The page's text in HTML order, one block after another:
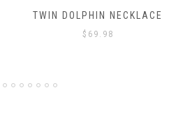
NECKLACE